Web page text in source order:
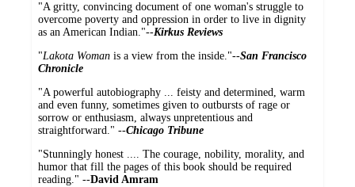
"A gritty, convincing document of one woman's struggle to
overcome poverty and oppression in order to live in dignity
as an American Indian."--Kirkus Reviews
"Lakota Woman is a view from the inside."--San Francisco
Chronicle
"A powerful autobiography ... feisty and determined, warm
and even funny, sometimes given to outbursts of rage or
sorrow or enthusiasm, always unpretentious and
straightforward." --Chicago Tribune
"Stunningly honest .... The courage, nobility, morality, and
humor that fill the pages of this book should be required
reading." --David Amram